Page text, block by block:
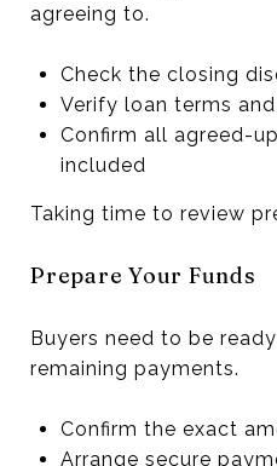
agreeing to.
Check the closing
Verify loan terms
Confirm all agreed-
included
Taking time to review
Prepare Your Funds
Buyers need to be
remaining payments.
Confirm the exact
Arrange secure